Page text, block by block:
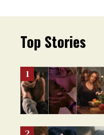
Top Stories